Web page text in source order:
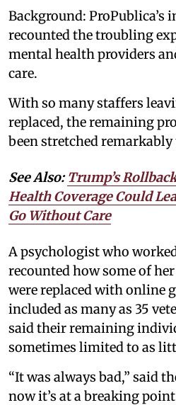
Background: ProPublica’s
recounted the troubling
mental health providers
care.
With so many staffers
replaced, the remaining
been stretched
See Also:Trump’s
Health Coverage Could
Go Without Care
A psychologist who
recounted how some of
were replaced with online
included as many as 35
said their remaining
sometimes limited to as
“It was always bad,” said
now it’s at a breaking